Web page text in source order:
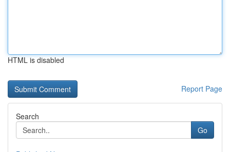
HTML is disabled
Report Page
Search
Go